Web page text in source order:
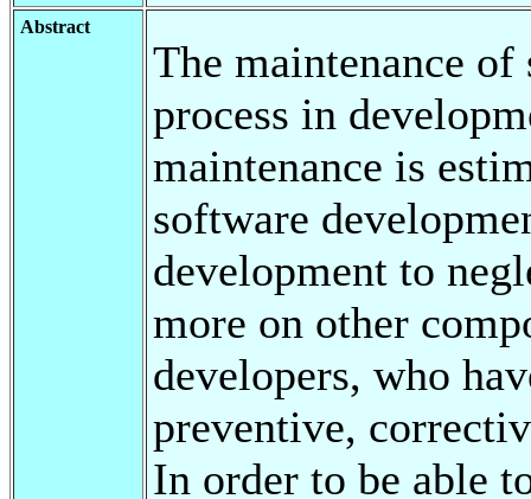
Abstract
The maintenance
process in
maintenance is
software
development to
more on other
developers, who
preventive,
In order to be able